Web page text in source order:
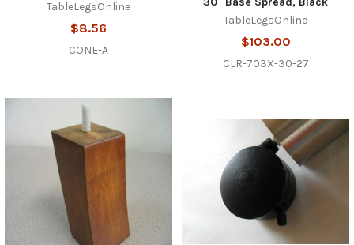
TableLegsOnline
$8.56
CONE-A
TableLegsOnline
$103.00
CLR-703X-30-27